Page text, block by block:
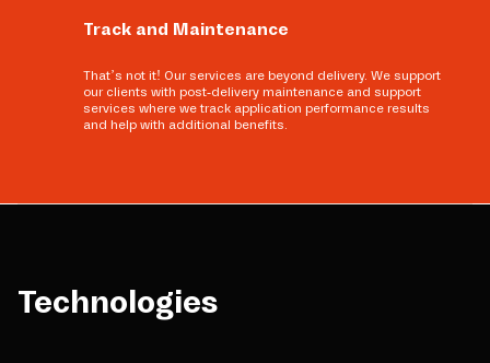
Track and Maintenance
That’s not it! Our services are beyond delivery. We support
our clients with post-delivery maintenance and support
services where we track application performance results
and help with additional benefits.
Technologies